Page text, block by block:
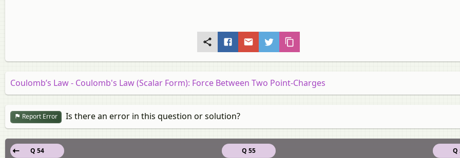
Coulomb’s Law - Coulomb's Law (Scalar Form): Force Between Two Point-Charges
Report Error Is there an error in this question or solution?
Q 55
Q 54
Q